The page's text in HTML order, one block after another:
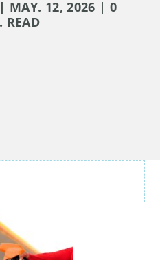
MAY. 12, 2026 | 0
READ